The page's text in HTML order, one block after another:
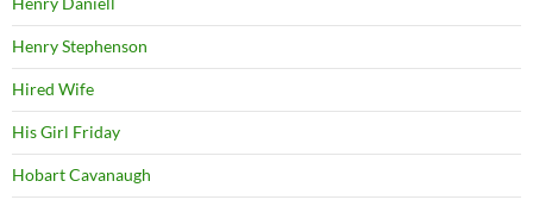
Henry Stephenson
Hired Wife
His Girl Friday
Hobart Cavanaugh